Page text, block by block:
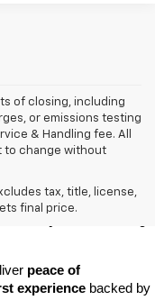
of closing, including
or emissions testing
& Handling fee. All
to change without
tax, title, license,
final price.
it easy to find a pre-
searching for a
the family, or a tough
peace of
experience backed by